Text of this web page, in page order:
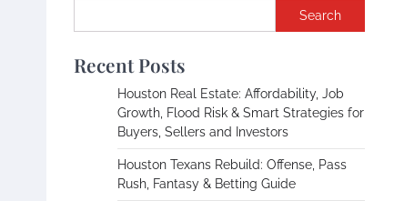
Search
Recent Posts
Houston Real Estate: Affordability, Job
Growth, Flood Risk & Smart Strategies for
Buyers, Sellers and Investors
Houston Texans Rebuild: Offense, Pass
Rush, Fantasy & Betting Guide